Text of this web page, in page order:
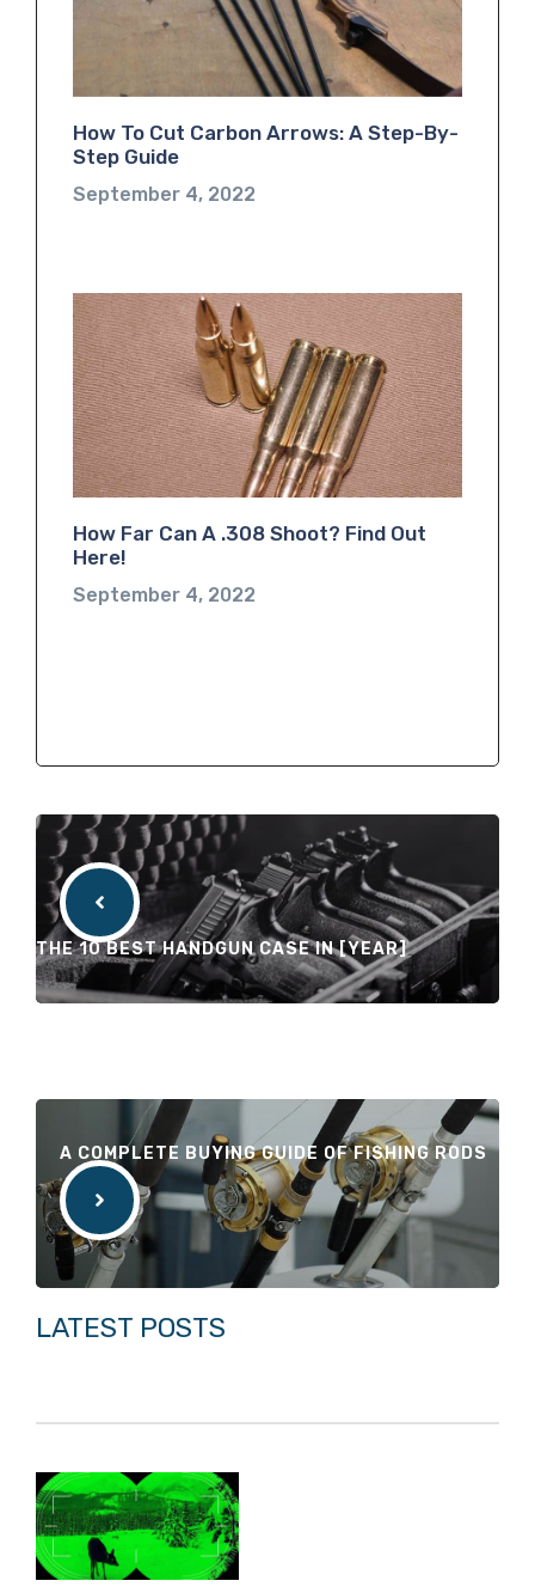
How To Cut Carbon Arrows: A Step-By-
Step Guide
September 4, 2022
How Far Can A .308 Shoot? Find Out
Here!
September 4, 2022
THE 10 BEST HANDGUN CASE IN [YEAR]
A COMPLETE BUYING GUIDE OF FISHING RODS
LATEST POSTS